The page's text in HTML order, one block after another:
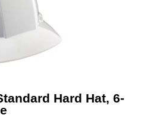
Hard Hat, 6-